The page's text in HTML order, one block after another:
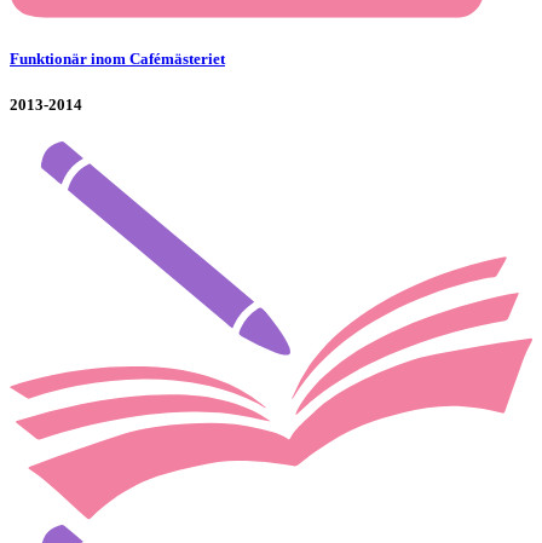
Funktionär inom Cafémästeriet
2013-2014